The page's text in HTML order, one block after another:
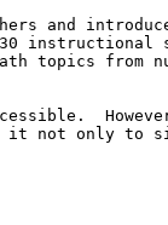
and
30
topics from
it not only to